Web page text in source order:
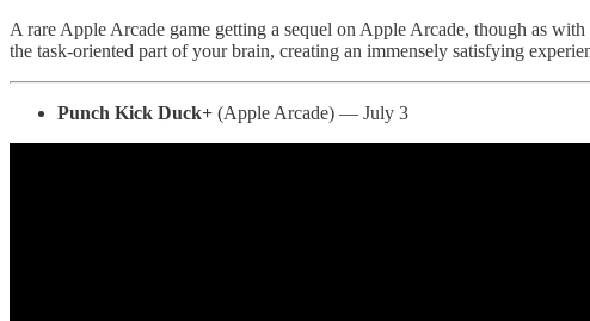
A rare Apple Arcade game getting a sequel on Apple Arcade, though as
the task-oriented part of your brain, creating an immensely satisfying
Punch Kick Duck+ (Apple Arcade) — July 3